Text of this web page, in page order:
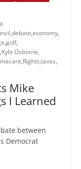
,debate,economy,
,golf,
,Kyle Osborne,
,Rights,taxes,
Mike
I Learned
between
Democrat